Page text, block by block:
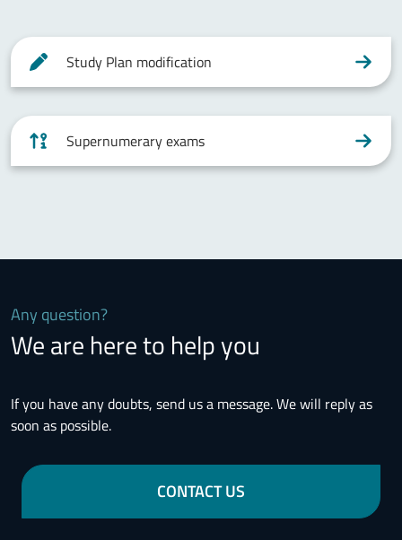
Study Plan modification
Supernumerary exams
Any question?
We are here to help you
If you have any doubts, send us a message. We will reply as
soon as possible.
CONTACT US